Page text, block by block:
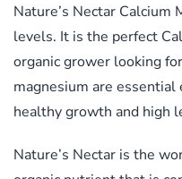
Nature’s Nectar Calcium
levels. It is the perfect
organic grower looking
magnesium are
healthy growth and high
Nature’s Nectar is the